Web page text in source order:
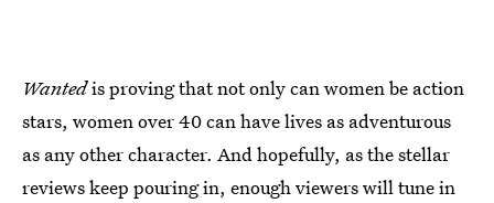
Wantedis proving that not only can women be action
stars, women over 40 can have lives as adventurous
as any other character. And hopefully, as the stellar
reviews keep pouring in, enough viewers will tune in